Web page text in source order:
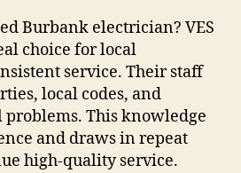
Burbank electrician? VES
choice for local
service. Their staff
local codes, and
This knowledge
and draws in repeat
high-quality service.